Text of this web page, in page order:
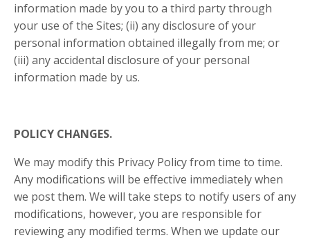
information made by you to a third party through
your use of the Sites; (ii) any disclosure of your
personal information obtained illegally from me; or
(iii) any accidental disclosure of your personal
information made by us.
POLICY CHANGES.
We may modify this Privacy Policy from time to time.
Any modifications will be effective immediately when
we post them. We will take steps to notify users of any
modifications, however, you are responsible for
reviewing any modified terms. When we update our